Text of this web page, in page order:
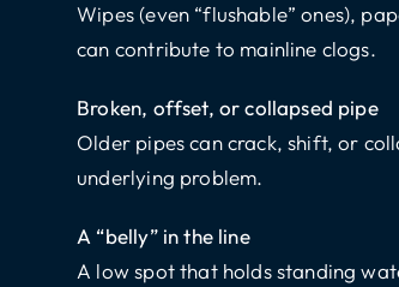
Wipes (even “flushable” ones),
can contribute to mainline clogs.
Broken, offset, or collapsed pipe
Older pipes can crack, shift, or
underlying problem.
A “belly” in the line
A low spot that holds standing